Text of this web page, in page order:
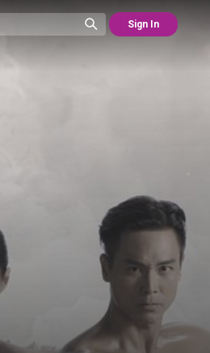
Sign In